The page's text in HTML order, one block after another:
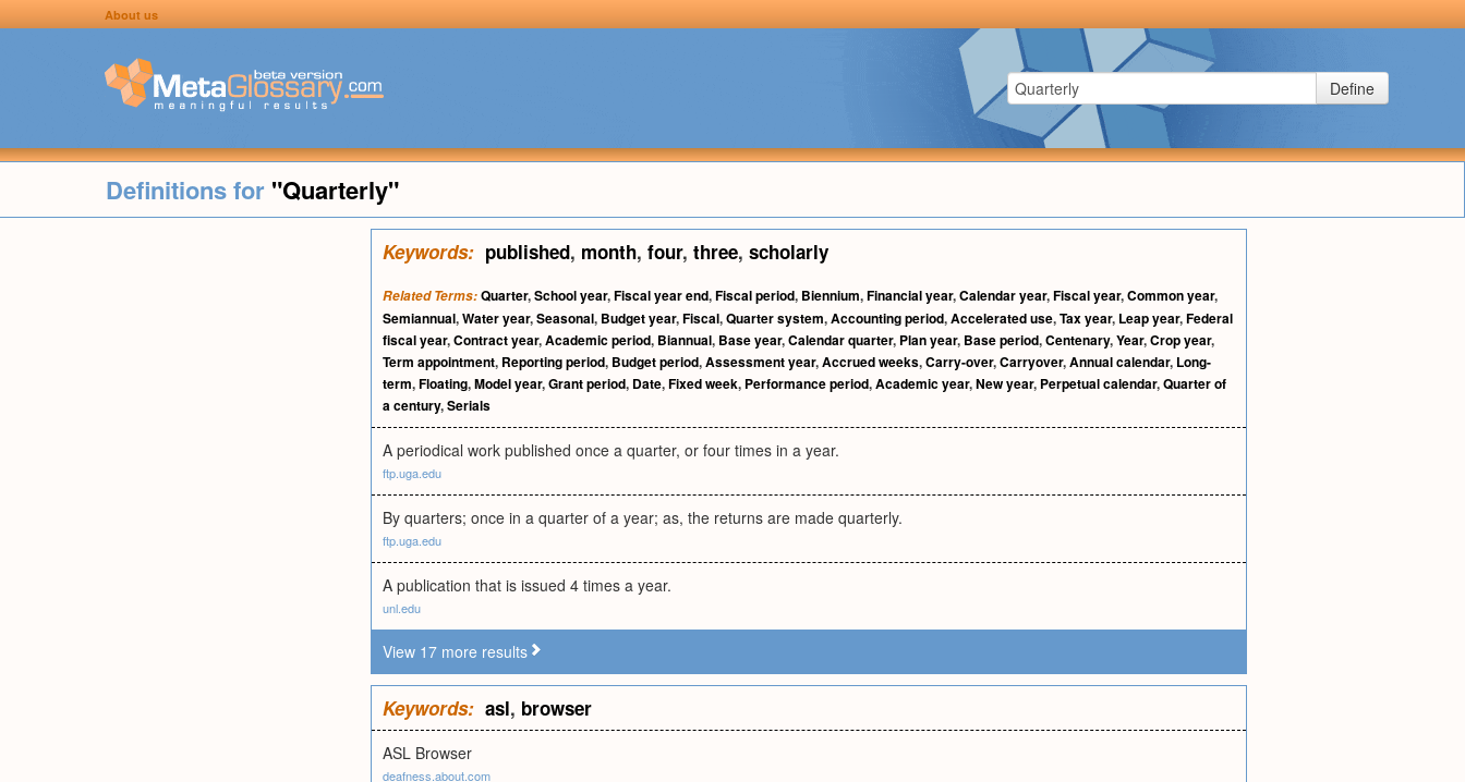
About us
Define
Definitions for "Quarterly"
Keywords: published, month, four, three, scholarly
Related Terms:Quarter,School year,Fiscal year end,Fiscal period, Biennium,Financial year,Calendar year,Fiscal year,Common year,
Semiannual,Water year,Seasonal, Budget year,Fiscal,Quarter system,Accounting period,Accelerated use,Tax year, Leap year,Federal
fiscal year,Contract year,Academic period, Biannual, Base year,Calendar quarter, Plan year, Base period,Centenary,Year,Crop year,
Term appointment, Reporting period, Budget period,Assessment year,Accrued weeks,Carry-over,Carryover,Annual calendar, Long-
term,Floating,Model year,Grant period, Date,Fixed week, Performance period,Academic year,New year, Perpetual calendar,Quarter of
a century,Serials
A periodical work published once a quarter, or four times in a year.
ftp.uga.edu
By quarters; once in a quarter of a year; as, the returns are made quarterly.
ftp.uga.edu
A publication that is issued 4 times a year.
unl.edu
View 17 more results
Keywords: asl, browser
ASL Browser
deafness.about.com